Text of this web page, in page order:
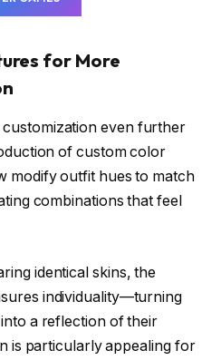
for More
customization even further
of custom color
modify outfit hues to match
combinations that feel
identical skins, the
individuality—turning
a reflection of their
is particularly appealing for